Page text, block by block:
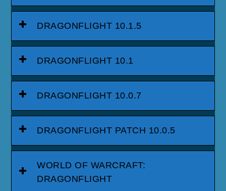
DRAGONFLIGHT 10.1.5
DRAGONFLIGHT 10.1
DRAGONFLIGHT 10.0.7
DRAGONFLIGHT PATCH 10.0.5
WORLD OF WARCRAFT:
DRAGONFLIGHT